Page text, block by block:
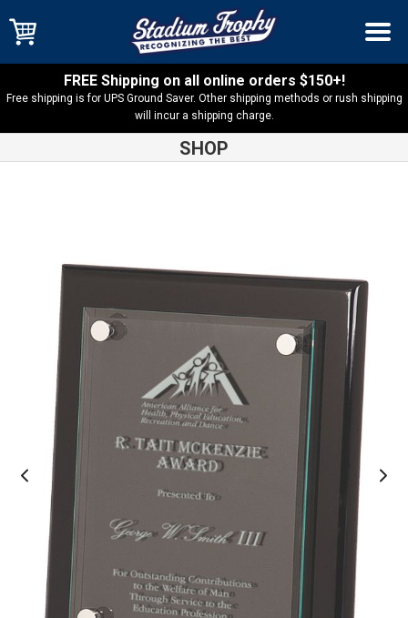
FREE Shipping on all online orders $150+!
Free shipping is for UPS Ground Saver. Other shipping methods or rush shipping
will incur a shipping charge.
SHOP